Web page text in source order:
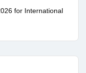
for International